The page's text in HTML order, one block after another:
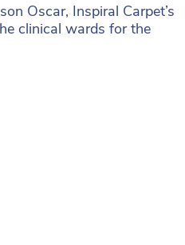
Oscar, Inspiral Carpet’s
clinical wards for the